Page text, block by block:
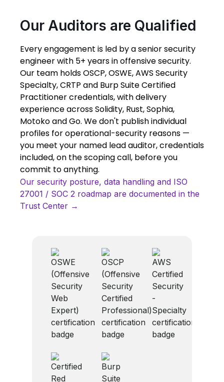
Our Auditors are Qualified
Every engagement is led by a senior security
engineer with 5+ years in offensive security.
Our team holds OSCP, OSWE, AWS Security
Specialty, CRTP and Burp Suite Certified
Practitioner credentials, with delivery
experience across Solidity, Rust, Sophia,
Motoko and Go. We don't publish individual
profiles for operational-security reasons —
you meet your named lead auditor, credentials
included, on the scoping call, before you
commit to anything.
Our security posture, data handling and ISO
27001 / SOC 2 roadmap are documented in the
Trust Center →